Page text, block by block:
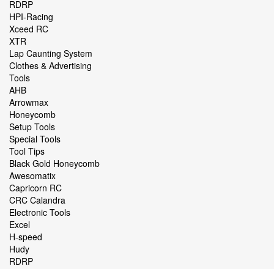
RDRP
HPI-Racing
Xceed RC
XTR
Lap Caunting System
Clothes & Advertising
Tools
AHB
Arrowmax
Honeycomb
Setup Tools
Special Tools
Tool Tips
Black Gold Honeycomb
Awesomatix
Capricorn RC
CRC Calandra
Electronic Tools
Excel
H-speed
Hudy
RDRP